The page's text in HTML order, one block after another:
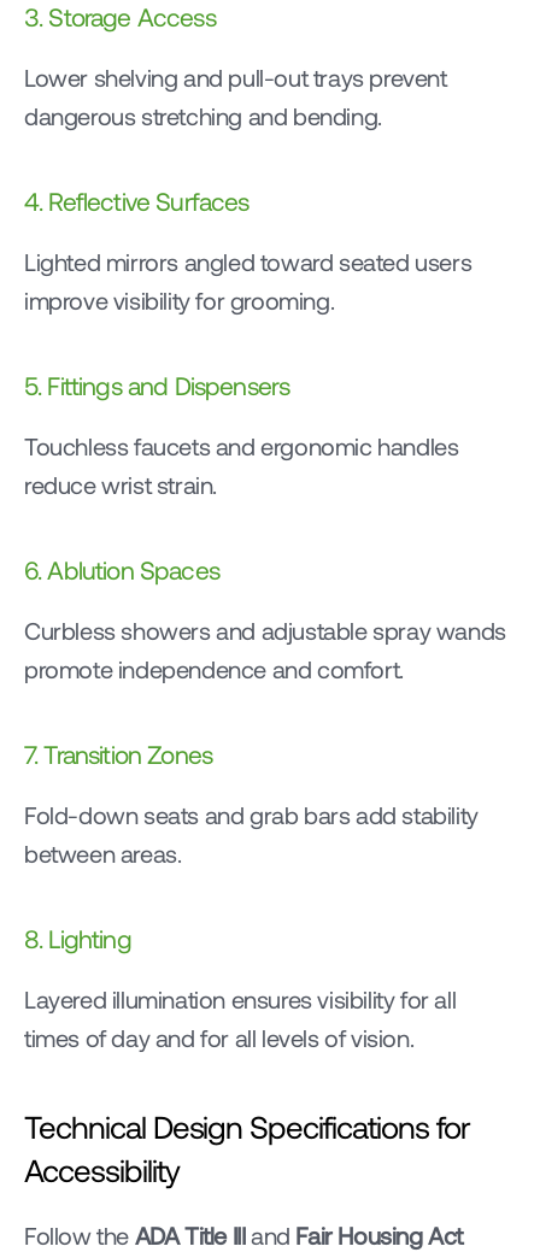
3. Storage Access
Lower shelving and pull-out trays prevent
dangerous stretching and bending.
4. Reflective Surfaces
Lighted mirrors angled toward seated users
improve visibility for grooming.
5. Fittings and Dispensers
Touchless faucets and ergonomic handles
reduce wrist strain.
6. Ablution Spaces
Curbless showers and adjustable spray wands
promote independence and comfort.
7. Transition Zones
Fold-down seats and grab bars add stability
between areas.
8. Lighting
Layered illumination ensures visibility for all
times of day and for all levels of vision.
Technical Design Specifications for
Accessibility
Follow the ADA Title III and Fair Housing Act